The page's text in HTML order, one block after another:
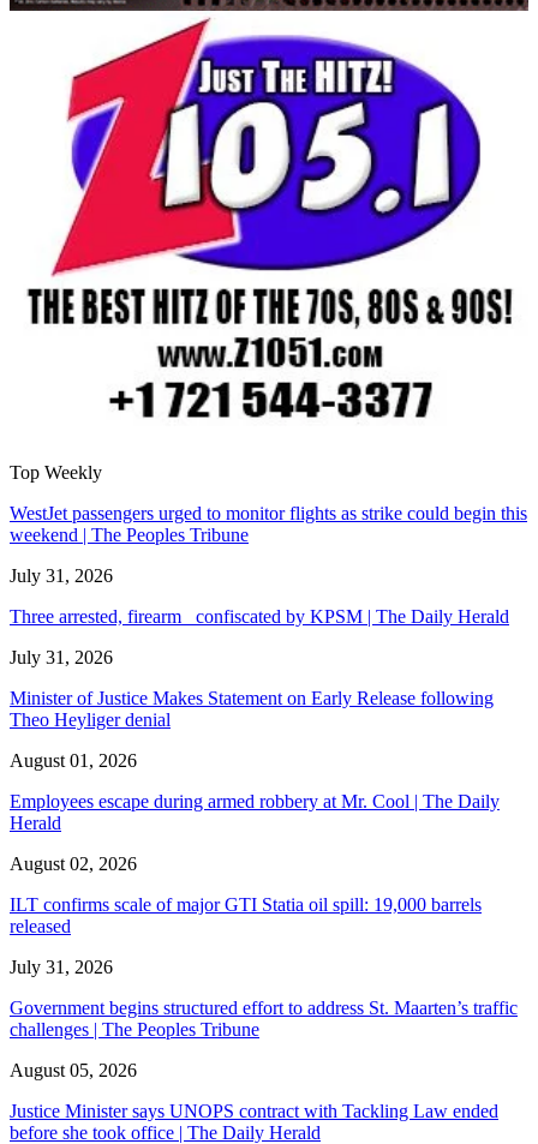
Top Weekly
WestJet passengers urged to monitor flights as strike could begin this
weekend | The Peoples Tribune
July 31, 2026
Three arrested, firearm confiscated by KPSM | The Daily Herald
July 31, 2026
Minister of Justice Makes Statement on Early Release following
Theo Heyliger denial
August 01, 2026
Employees escape during armed robbery at Mr. Cool | The Daily
Herald
August 02, 2026
ILT confirms scale of major GTI Statia oil spill: 19,000 barrels
released
July 31, 2026
Government begins structured effort to address St. Maarten’s traffic
challenges | The Peoples Tribune
August 05, 2026
Justice Minister says UNOPS contract with Tackling Law ended
before she took office | The Daily Herald